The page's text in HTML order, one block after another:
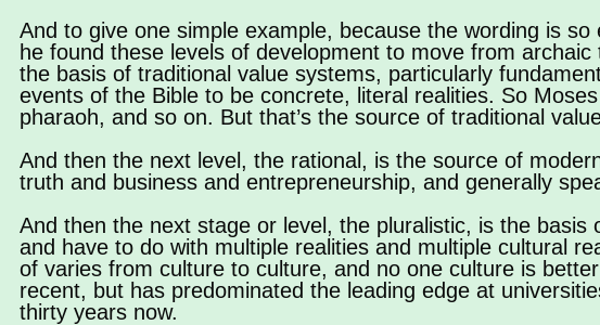
And to give one simple example, because the wording is
he found these levels of development to move from
the basis of traditional value systems, particularly
events of the Bible to be concrete, literal realities. So
pharaoh, and so on. But that’s the source of traditional
And then the next level, the rational, is the source of
truth and business and entrepreneurship, and generally
And then the next stage or level, the pluralistic, is the
and have to do with multiple realities and multiple cultural
of varies from culture to culture, and no one culture is
recent, but has predominated the leading edge at
thirty years now.